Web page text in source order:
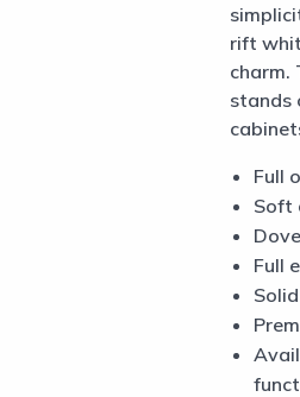
rift
charm.
stands
Full
Soft
Full